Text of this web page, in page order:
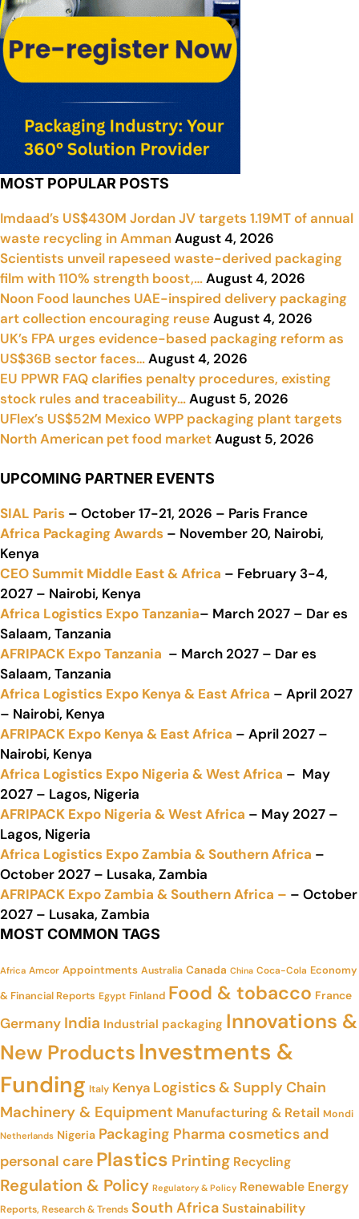
MOST POPULAR POSTS
Imdaad’s US$430M Jordan JV targets 1.19MT of annual
waste recycling in AmmanAugust 4, 2026
Scientists unveil rapeseed waste-derived packaging
film with 110% strength boost,…August 4, 2026
Noon Food launches UAE-inspired delivery packaging
art collection encouraging reuseAugust 4, 2026
UK’s FPA urges evidence-based packaging reform as
US$36B sector faces…August 4, 2026
EU PPWR FAQ clarifies penalty procedures, existing
stock rules and traceability…August 5, 2026
UFlex’s US$52M Mexico WPP packaging plant targets
North American pet food marketAugust 5, 2026
UPCOMING PARTNER EVENTS
SIAL Paris – October 17-21, 2026 – Paris France
Africa Packaging Awards – November 20, Nairobi,
Kenya
CEO Summit Middle East & Africa – February 3-4,
2027 – Nairobi, Kenya
Africa Logistics Expo Tanzania– March 2027 – Dar es
Salaam, Tanzania
AFRIPACK Expo Tanzania – March 2027 – Dar es
Salaam, Tanzania
Africa Logistics Expo Kenya & East Africa – April 2027
– Nairobi, Kenya
AFRIPACK Expo Kenya & East Africa – April 2027 –
Nairobi, Kenya
Africa Logistics Expo Nigeria & West Africa – May
2027 – Lagos, Nigeria
AFRIPACK Expo Nigeria & West Africa – May 2027 –
Lagos, Nigeria
Africa Logistics Expo Zambia & Southern Africa –
October 2027 – Lusaka, Zambia
AFRIPACK Expo Zambia & Southern Africa – – October
2027 – Lusaka, Zambia
MOST COMMON TAGS
Africa Amcor Appointments Australia Canada China Coca-Cola Economy
& Financial Reports Egypt Finland Food & tobacco France
Germany India Industrial packaging Innovations &
New Products Investments &
Funding Italy Kenya Logistics & Supply Chain
Machinery & Equipment Manufacturing & Retail Mondi
Netherlands Nigeria Packaging Pharma cosmetics and
personal care Plastics Printing Recycling
Regulation & Policy Regulatory & Policy Renewable Energy
Reports, Research & Trends South AfricaSustainability